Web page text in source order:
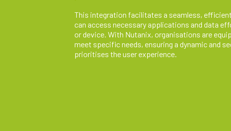
This integration facilitates a seamless,
can access necessary applications and data
or device. With Nutanix, organisations are
meet specific needs, ensuring a dynamic and
prioritises the user experience.